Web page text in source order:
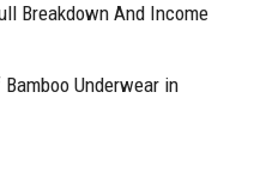
Breakdown And Income
Underwear in